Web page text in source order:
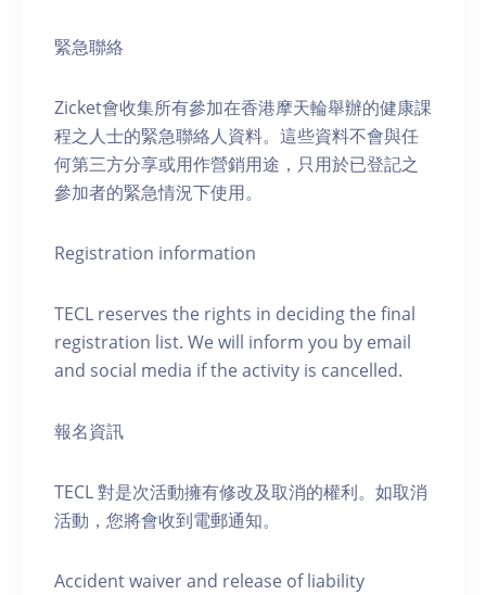
緊急聯絡
Zicket會收集所有參加在香港摩天輪舉辦的健康課
程之人士的緊急聯絡人資料。這些資料不會與任
何第三方分享或用作營銷用途，只用於已登記之
參加者的緊急情況下使用。
Registration information
TECL reserves the rights in deciding the final
registration list. We will inform you by email
and social media if the activity is cancelled.
報名資訊
TECL 對是次活動擁有修改及取消的權利。如取消
活動，您將會收到電郵通知。
Accident waiver and release of liability